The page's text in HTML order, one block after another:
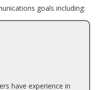
goals including:
have experience in